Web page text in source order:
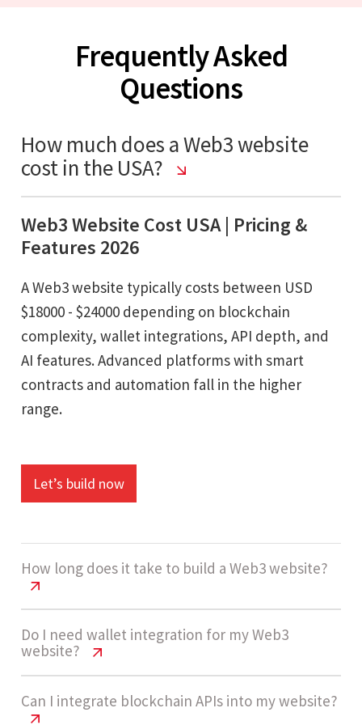
Frequently Asked
Questions
How much does a Web3 website
cost in the USA?
Web3 Website Cost USA | Pricing &
Features 2026
A Web3 website typically costs between USD
$18000 - $24000 depending on blockchain
complexity, wallet integrations, API depth, and
AI features. Advanced platforms with smart
contracts and automation fall in the higher
range.
Let’s build now
How long does it take to build a Web3 website?
Web3 Website Cost USA | Pricing &
Features 2026
Development usually takes 12 - 20 weeks based
Do I need wallet integration for my Web3
website?
Web3 Website Cost USA | Pricing &
Can I integrate blockchain APIs into my website?